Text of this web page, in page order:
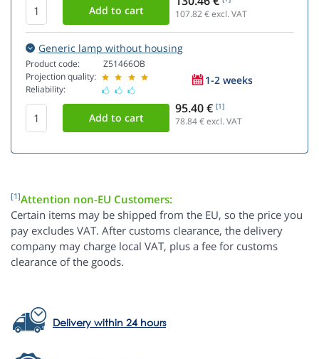
107.82€ excl. VAT
Generic lamp without housing
Product code:
Projection quality:
Reliability:
Z51466OB
1-2 weeks
95.40 € [1]
78.84€ excl. VAT
[1]Attention non-EU Customers:
Certain items may be shipped from the EU, so the price you
pay excludes VAT. After customs clearance, the delivery
company may charge local VAT, plus a fee for customs
clearance of the goods.
Delivery within 24 hours